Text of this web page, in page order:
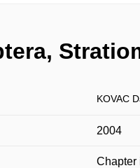
KOVAC
2004
Chapter